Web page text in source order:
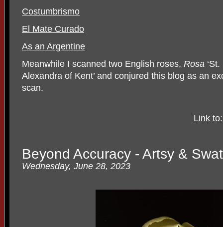
Costumbrismo
El Mate Curado
As an Argentine
Meanwhile I scanned two English roses, Rosa
Alexandra of Kent’ and conjured this blog as an
scan.
Link
Beyond Accuracy - Artsy &
Wednesday, June 28, 2023